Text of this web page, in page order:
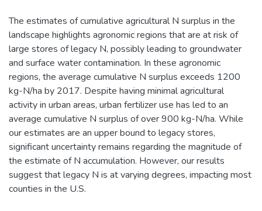
The estimates of cumulative agricultural N surplus in the
landscape highlights agronomic regions that are at risk of
large stores of legacy N, possibly leading to groundwater
and surface water contamination. In these agronomic
regions, the average cumulative N surplus exceeds 1200
kg-N/ha by 2017. Despite having minimal agricultural
activity in urban areas, urban fertilizer use has led to an
average cumulative N surplus of over 900 kg-N/ha. While
our estimates are an upper bound to legacy stores,
significant uncertainty remains regarding the magnitude of
the estimate of N accumulation. However, our results
suggest that legacy N is at varying degrees, impacting most
counties in the U.S.